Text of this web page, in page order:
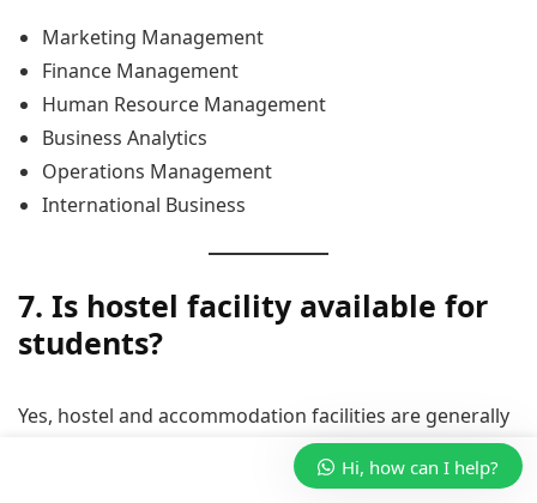
Marketing Management
Finance Management
Human Resource Management
Business Analytics
Operations Management
International Business
7. Is hostel facility available for
students?
Yes, hostel and accommodation facilities are generally
available for students coming from different cities and
Hi, how can I help?